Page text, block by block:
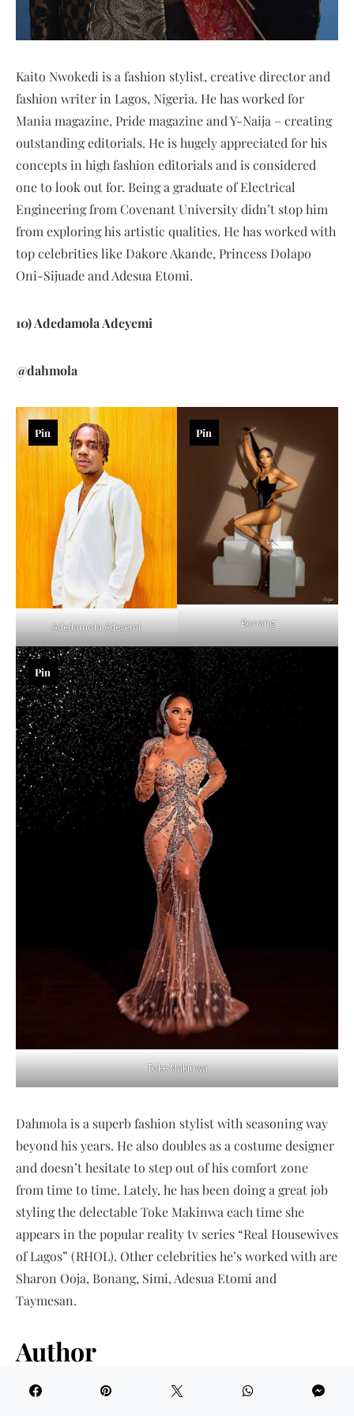
Kaito Nwokedi is a fashion stylist, creative director and
fashion writer in Lagos, Nigeria. He has worked for
Mania magazine, Pride magazine and Y-Naija – creating
outstanding editorials. He is hugely appreciated for his
concepts in high fashion editorials and is considered
one to look out for. Being a graduate of Electrical
Engineering from Covenant University didn’t stop him
from exploring his artistic qualities. He has worked with
top celebrities like Dakore Akande, Princess Dolapo
Oni-Sijuade and Adesua Etomi.
10) Adedamola Adeyemi
@dahmola
Adedamola Adeyemi
Pin
Bonang
Pin
Toke Makinwa
Pin
Dahmola is a superb fashion stylist with seasoning way
beyond his years. He also doubles as a costume designer
and doesn’t hesitate to step out of his comfort zone
from time to time. Lately, he has been doing a great job
styling the delectable Toke Makinwa each time she
appears in the popular reality tv series “Real Housewives
of Lagos” (RHOL). Other celebrities he’s worked with are
Sharon Ooja, Bonang, Simi, Adesua Etomi and
Taymesan.
Author